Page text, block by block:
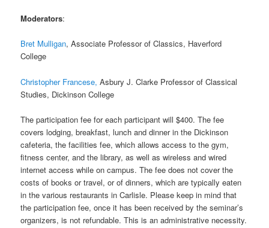
Moderators:
Bret Mulligan, Associate Professor of Classics, Haverford
College
Christopher Francese,Asbury J. Clarke Professor of Classical
Studies, Dickinson College
The participation fee for each participant will $400. The fee
covers lodging, breakfast, lunch and dinner in the Dickinson
cafeteria, the facilities fee, which allows access to the gym,
fitness center, and the library, as well as wireless and wired
internet access while on campus. The fee does not cover the
costs of books or travel, or of dinners, which are typically eaten
in the various restaurants in Carlisle. Please keep in mind that
the participation fee, once it has been received by the seminar’s
organizers, is not refundable. This is an administrative necessity.